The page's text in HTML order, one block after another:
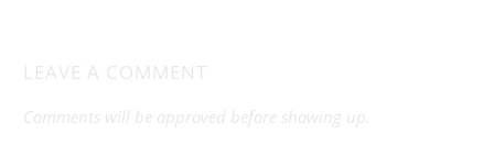
LEAVE A COMMENT
Comments will be approved before showing up.